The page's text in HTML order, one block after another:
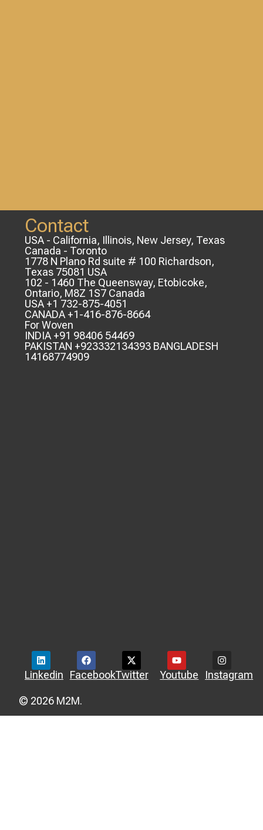
Contact
USA - California, Illinois, New Jersey, Texas
Canada - Toronto
1778 N Plano Rd suite # 100 Richardson,
Texas 75081 USA
102 - 1460 The Queensway, Etobicoke,
Ontario, M8Z 1S7 Canada
USA +1 732-875-4051
CANADA +1-416-876-8664
For Woven
INDIA +91 98406 54469
PAKISTAN +923332134393 BANGLADESH
14168774909
Linkedin FacebookTwitter Youtube Instagram
© 2026 M2M.